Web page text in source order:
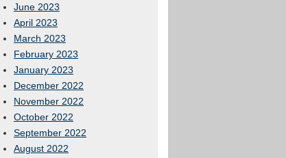
June 2023
April 2023
March 2023
February 2023
January 2023
December 2022
November 2022
October 2022
September 2022
August 2022